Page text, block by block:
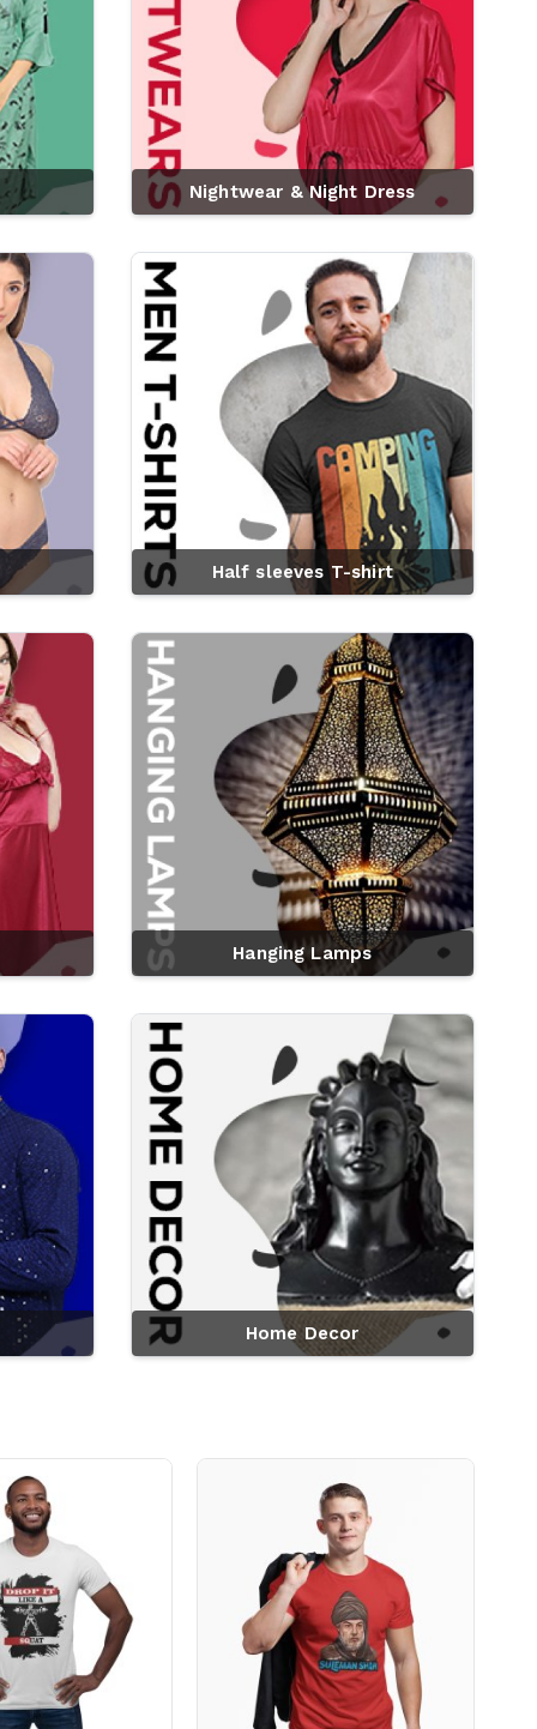
Nightwear & Night Dress
Half sleeves T-shirt
Hanging Lamps
Home Decor